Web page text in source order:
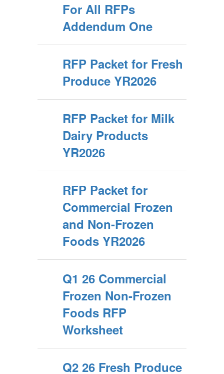
For All RFPs
Addendum One
RFP Packet for Fresh
Produce YR2026
RFP Packet for Milk
Dairy Products
YR2026
RFP Packet for
Commercial Frozen
and Non-Frozen
Foods YR2026
Q1 26 Commercial
Frozen Non-Frozen
Foods RFP
Worksheet
Q2 26 Fresh Produce